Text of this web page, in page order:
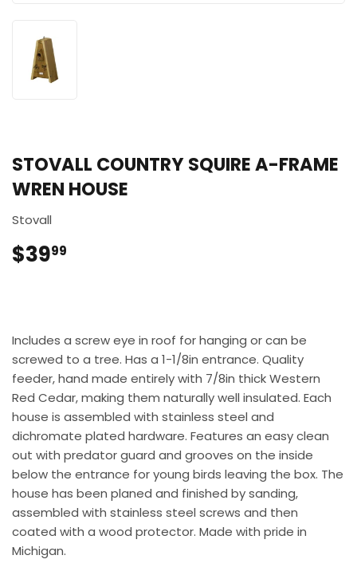
STOVALL COUNTRY SQUIRE A-FRAME
WREN HOUSE
Stovall
$3999
Includes a screw eye in roof for hanging or can be
screwed to a tree. Has a 1-1/8in entrance. Quality
feeder, hand made entirely with 7/8in thick Western
Red Cedar, making them naturally well insulated. Each
house is assembled with stainless steel and
dichromate plated hardware. Features an easy clean
out with predator guard and grooves on the inside
below the entrance for young birds leaving the box. The
house has been planed and finished by sanding,
assembled with stainless steel screws and then
coated with a wood protector. Made with pride in
Michigan.